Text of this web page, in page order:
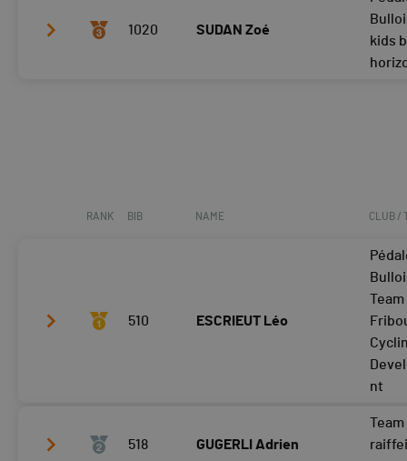
Tour 3
1020 SUDAN Zoé
kids
RANK BIB NAME CLUB /
510 ESCRIEUT Léo
Team
nt
Tour 2
518 GUGERLI Adrien